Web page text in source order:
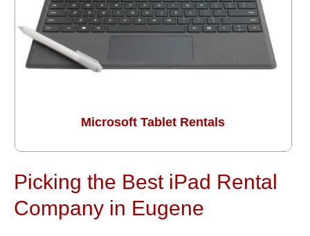
Microsoft Tablet Rentals
Picking the Best iPad Rental
Company in Eugene